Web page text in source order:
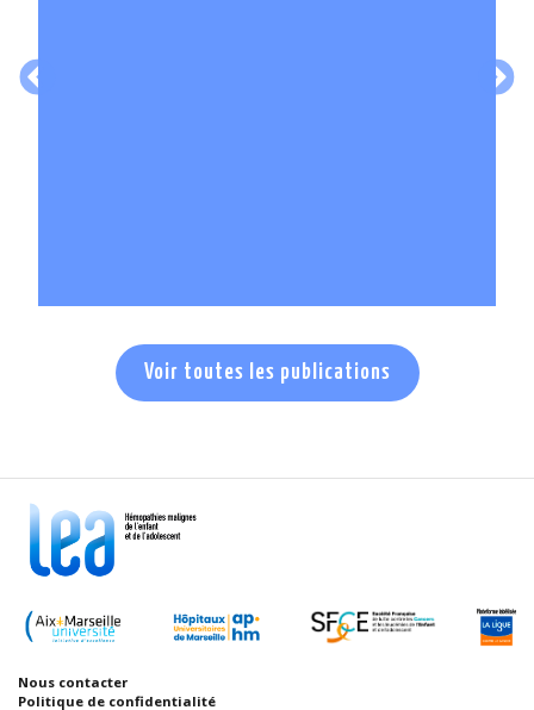
Voir toutes les publications
Nous contacter
Politique de confidentialité